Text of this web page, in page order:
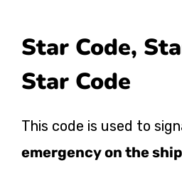
Star Code,
Star Code
This code is used to
emergency on the ship